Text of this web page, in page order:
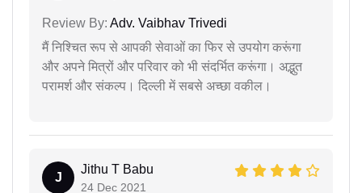
Review By: Adv. Vaibhav Trivedi
मैं निश्चित रूप से आपकी सेवाओं का फिर से उपयोग करूंगा
और अपने मित्रों और परिवार को भी संदर्भित करूंगा। अद्भुत
परामर्श और संकल्प। दिल्ली में सबसे अच्छा वकील।
J
Jithu T Babu
24 Dec 2021